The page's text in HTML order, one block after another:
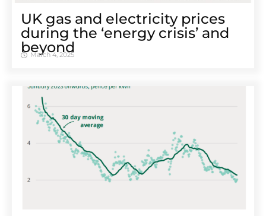
UK gas and electricity prices
during the ‘energy crisis’ and
beyond
March 4, 2025